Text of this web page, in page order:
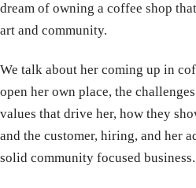
dream of owning a coffee shop
art and community.
We talk about her coming up in
open her own place, the
values that drive her, how they
and the customer, hiring, and her
solid community focused business.